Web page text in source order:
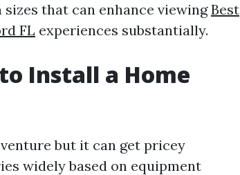
that can enhance viewingBest
FL experiences substantially.
Install a Home
but it can get pricey
widely based on equipment